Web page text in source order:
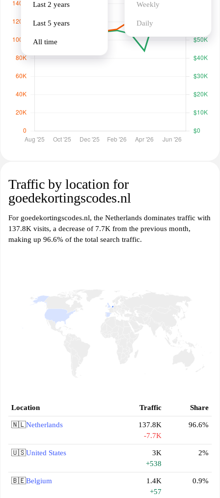
Last 2 years
Last 5 years
All time
Weekly
Daily
Traffic by location for
goedekortingscodes.nl
For goedekortingscodes.nl, the Netherlands dominates traffic with
137.8K visits, a decrease of 7.7K from the previous month,
making up 96.6% of the total search traffic.
Location Traffic Share
🇳🇱Netherlands
137.8K
-7.7K
96.6%
🇺🇸United States
3K
+538
2%
🇧🇪Belgium
1.4K
+57
0.9%